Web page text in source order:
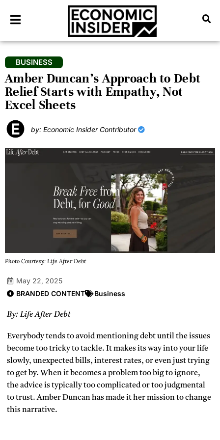
BUSINESS
Amber Duncan’s Approach to Debt
Relief Starts with Empathy, Not
Excel Sheets
by: Economic Insider Contributor
Photo Courtesy: Life After Debt
May 22, 2025
BRANDED CONTENT
Business
By: Life After Debt
Everybody tends to avoid mentioning debt until the issues
become too tricky to tackle. It makes its way into your life
slowly, unexpected bills, interest rates, or even just trying
to get by. When it becomes a problem too big to ignore,
the advice is typically too complicated or too judgmental
to trust. Amber Duncan has made it her mission to change
this narrative.